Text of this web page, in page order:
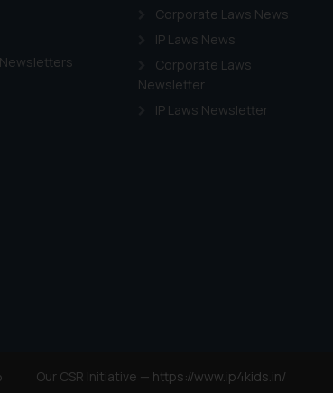
Corporate Laws News
IP Laws News
Corporate Laws
Newsletter
IP Laws Newsletter
Our CSR Initiative — https://www.ip4kids.in/